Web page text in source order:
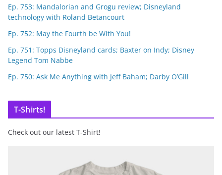
Ep. 753: Mandalorian and Grogu review; Disneyland
technology with Roland Betancourt
Ep. 752: May the Fourth be With You!
Ep. 751: Topps Disneyland cards; Baxter on Indy; Disney
Legend Tom Nabbe
Ep. 750: Ask Me Anything with Jeff Baham; Darby O’Gill
T-Shirts!
Check out our latest T-Shirt!